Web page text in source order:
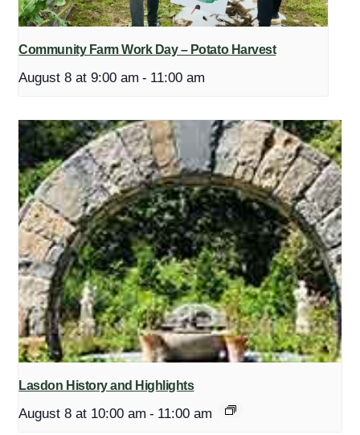
Community Farm Work Day – Potato Harvest
August 8 at 9:00 am - 11:00 am
Lasdon History and Highlights
August 8 at 10:00 am - 11:00 am